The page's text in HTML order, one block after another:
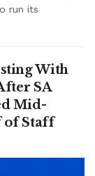
run its
With
SA
Mid-
of Staff